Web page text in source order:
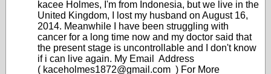
kacee Holmes, I'm from Indonesia, but we live in the
United Kingdom, I lost my husband on August 16,
2014. Meanwhile I have been struggling with
cancer for a long time now and my doctor said that
the present stage is uncontrollable and I don't know
if i can live again. My Email Address
( kaceholmes1872@gmail.com ) For More